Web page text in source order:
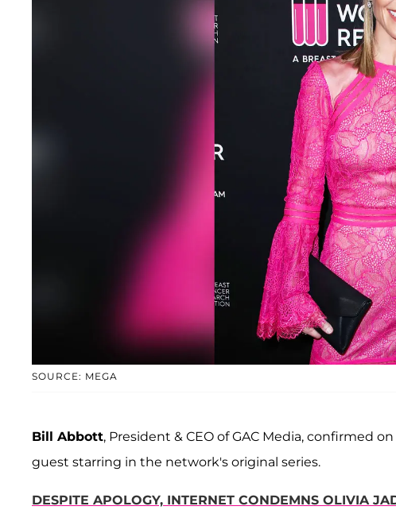
SOURCE: MEGA
Bill Abbott, President & CEO of GAC Media, confirmed
guest starring in the network's original series.
DESPITE APOLOGY, INTERNET CONDEMNS OLIVIA